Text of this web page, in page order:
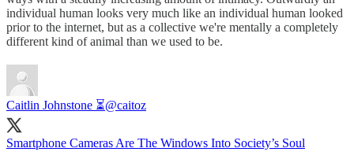
individual human looks very much like an individual human looked
prior to the internet, but as a collective we're mentally a completely
different kind of animal than we used to be.
Caitlin Johnstone ⏳@caitoz
Smartphone Cameras Are The Windows Into Society’s Soul